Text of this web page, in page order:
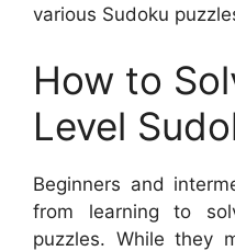
various Sudoku
How to
Level
Beginners and
from learning to
puzzles. While they